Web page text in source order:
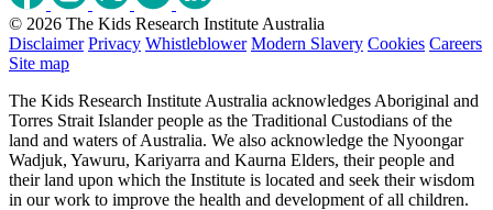
© 2026 The Kids Research Institute Australia
Disclaimer Privacy Whistleblower Modern Slavery Cookies Careers
Site map
The Kids Research Institute Australia acknowledges Aboriginal and
Torres Strait Islander people as the Traditional Custodians of the
land and waters of Australia. We also acknowledge the Nyoongar
Wadjuk, Yawuru, Kariyarra and Kaurna Elders, their people and
their land upon which the Institute is located and seek their wisdom
in our work to improve the health and development of all children.